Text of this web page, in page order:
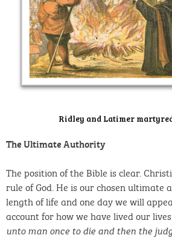
Ridley and Latimer martyred
The Ultimate Authority
The position of the Bible is clear.
rule of God. He is our chosen ultimate
length of life and one day we will
account for how we have lived our
unto man once to die and then the